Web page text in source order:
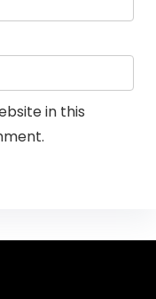
in this